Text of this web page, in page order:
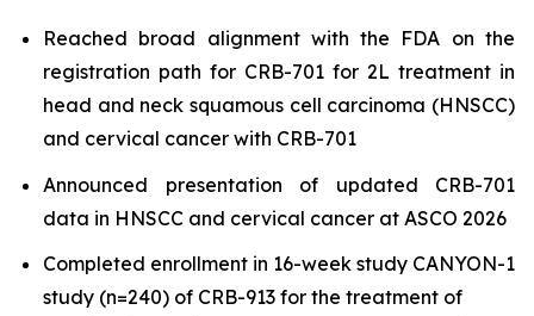
Reached broad alignment with the FDA on the
registration path for CRB-701 for 2L treatment in
head and neck squamous cell carcinoma (HNSCC)
and cervical cancer with CRB-701
Announced presentation of updated CRB-701
data in HNSCC and cervical cancer at ASCO 2026
Completed enrollment in 16-week study CANYON-1
study (n=240) of CRB-913 for the treatment of